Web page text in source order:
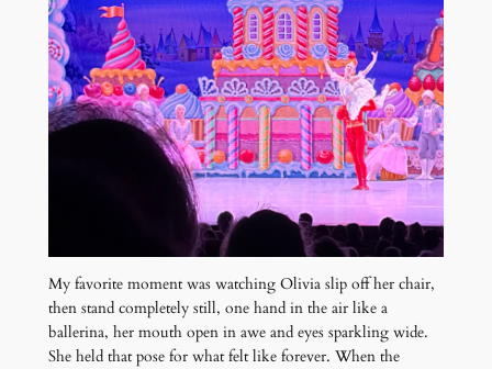
My favorite moment was watching Olivia slip off her chair,
then stand completely still, one hand in the air like a
ballerina, her mouth open in awe and eyes sparkling wide.
She held that pose for what felt like forever. When the